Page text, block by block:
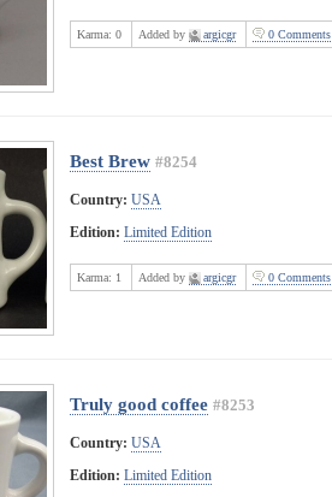
Karma: 0 Added by argicgr 0 Comments
Best Brew #8254
Country: USA
Edition: Limited Edition
Karma: 1 Added by argicgr 0 Comments
Truly good coffee #8253
Country: USA
Edition: Limited Edition